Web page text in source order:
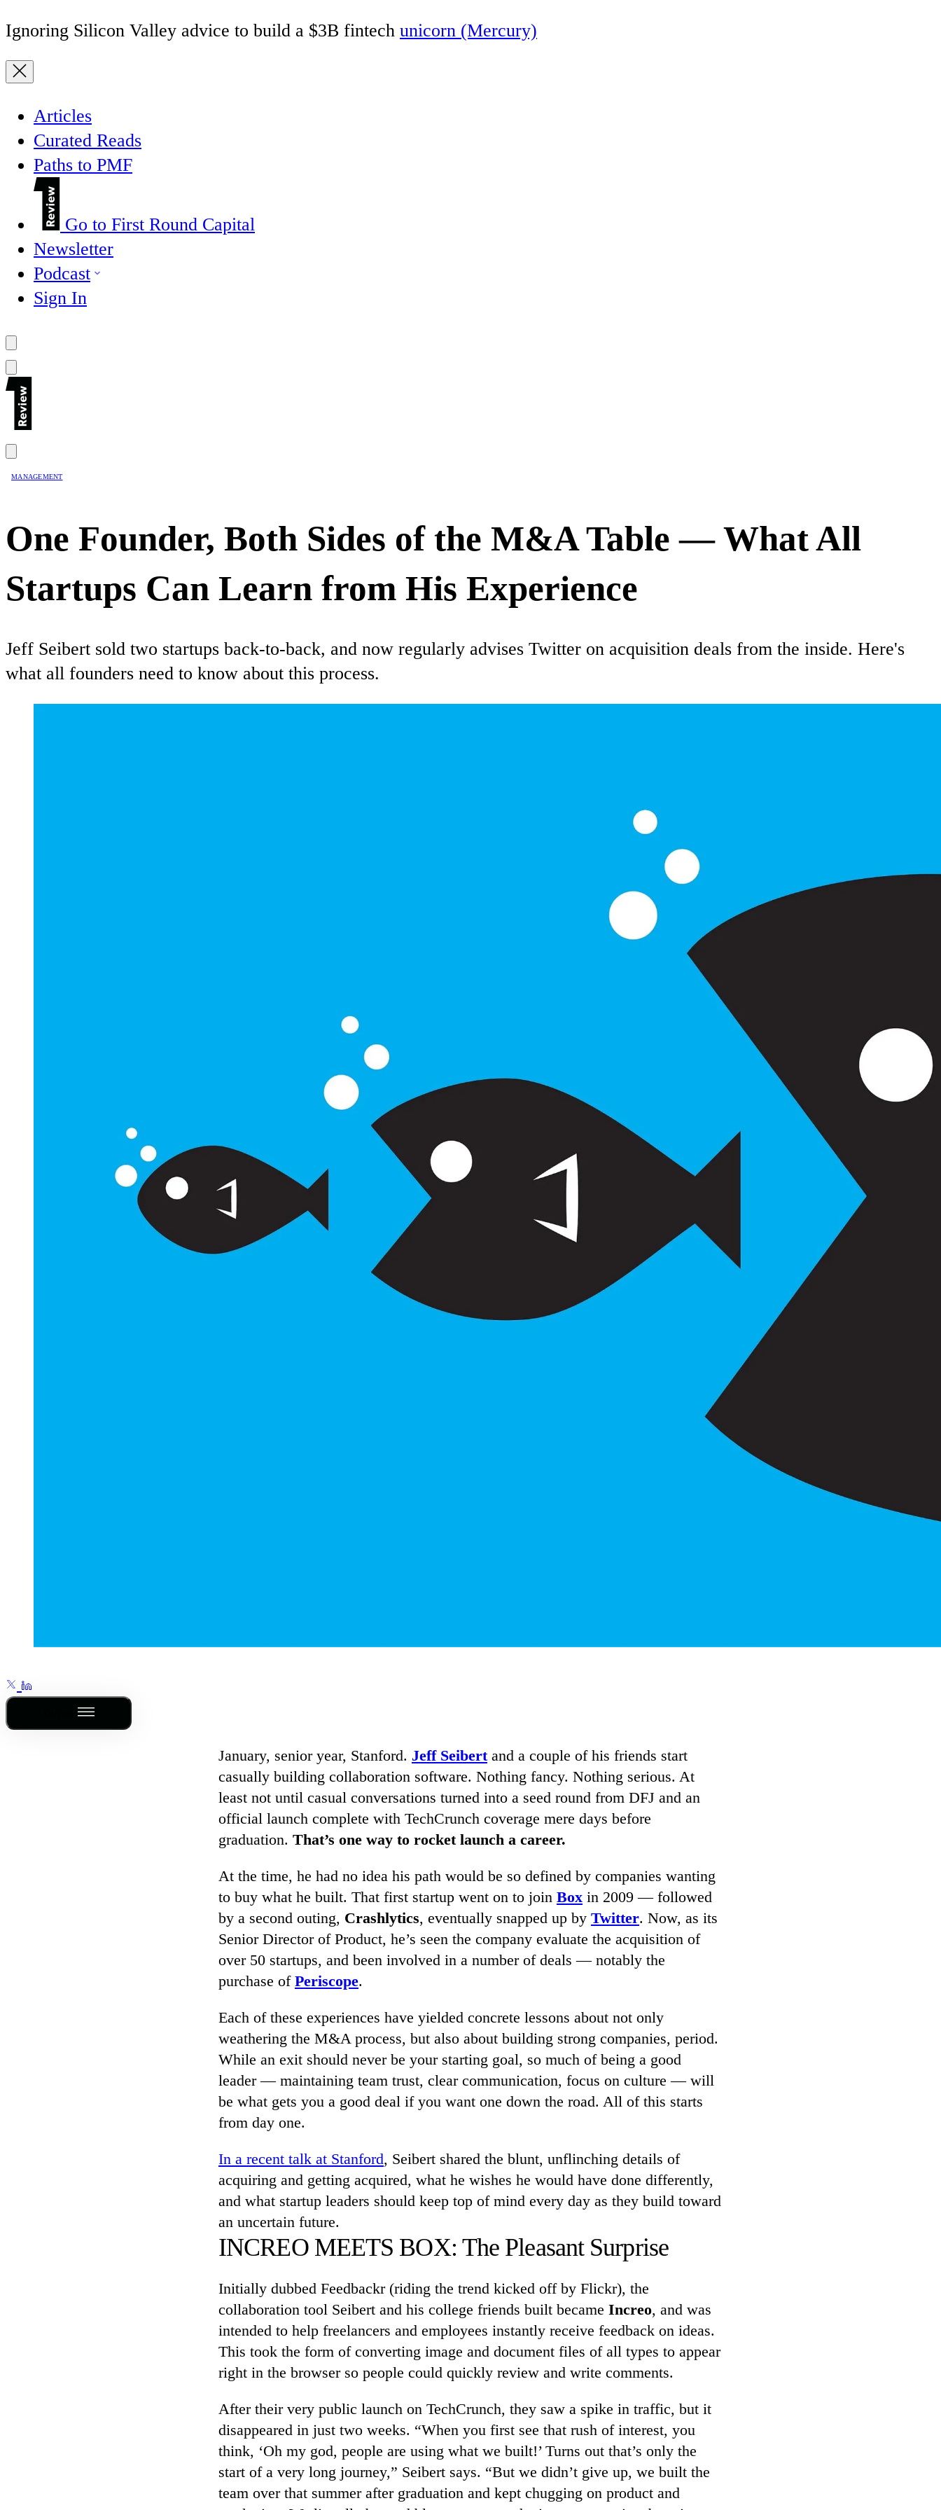
Ignoring Silicon Valley advice to build a $3B fintech unicorn (Mercury)
Articles
Curated Reads
Paths to PMF
Go to First Round Capital
Newsletter
Podcast
Sign In
MANAGEMENT
One Founder, Both Sides of the M&A Table — What All
Startups Can Learn from His Experience
Jeff Seibert sold two startups back-to-back, and now regularly advises Twitter on acquisition deals from the inside. Here's
what all founders need to know about this process.
January, senior year, Stanford. Jeff Seibertand a couple of his friends start
casually building collaboration software. Nothing fancy. Nothing serious. At
least not until casual conversations turned into a seed round from DFJ and an
official launch complete with TechCrunch coverage mere days before
graduation. That’s one way to rocket launch a career.
At the time, he had no idea his path would be so defined by companies wanting
to buy what he built. That first startup went on to join Box in 2009 — followed
by a second outing, Crashlytics, eventually snapped up by Twitter. Now, as its
Senior Director of Product, he’s seen the company evaluate the acquisition of
over 50 startups, and been involved in a number of deals — notably the
purchase of Periscope.
Each of these experiences have yielded concrete lessons about not only
weathering the M&A process, but also about building strong companies, period.
While an exit should never be your starting goal, so much of being a good
leader — maintaining team trust, clear communication, focus on culture — will
be what gets you a good deal if you want one down the road. All of this starts
from day one.
In a recent talk at Stanford, Seibert shared the blunt, unflinching details of
acquiring and getting acquired, what he wishes he would have done differently,
and what startup leaders should keep top of mind every day as they build toward
an uncertain future.
INCREO MEETS BOX: The Pleasant Surprise
Initially dubbed Feedbackr (riding the trend kicked off by Flickr), the
collaboration tool Seibert and his college friends built became Increo, and was
intended to help freelancers and employees instantly receive feedback on ideas.
This took the form of converting image and document files of all types to appear
right in the browser so people could quickly review and write comments.
After their very public launch on TechCrunch, they saw a spike in traffic, but it
disappeared in just two weeks. “When you first see that rush of interest, you
think, ‘Oh my god, people are using what we built!’ Turns out that’s only the
start of a very long journey,” Seibert says. “But we didn’t give up, we built the
team over that summer after graduation and kept chugging on product and